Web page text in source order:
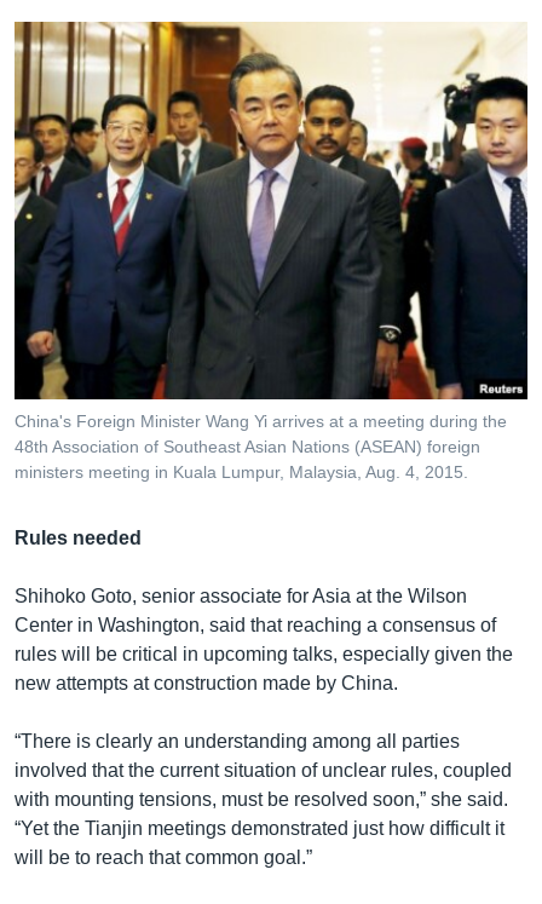
China's Foreign Minister Wang Yi arrives at a meeting during the
48th Association of Southeast Asian Nations (ASEAN) foreign
ministers meeting in Kuala Lumpur, Malaysia, Aug. 4, 2015.
Rules needed
Shihoko Goto, senior associate for Asia at the Wilson
Center in Washington, said that reaching a consensus of
rules will be critical in upcoming talks, especially given the
new attempts at construction made by China.
“There is clearly an understanding among all parties
involved that the current situation of unclear rules, coupled
with mounting tensions, must be resolved soon,” she said.
“Yet the Tianjin meetings demonstrated just how difficult it
will be to reach that common goal.”